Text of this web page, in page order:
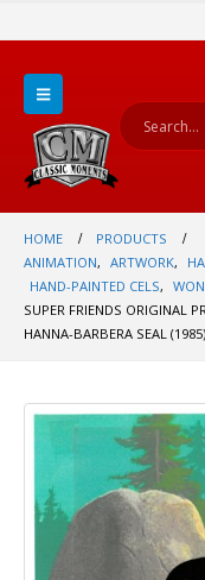
HOME
PRODUCTS
ANIMATION, ARTWORK,
HAND-PAINTED CELS,
SUPER FRIENDS ORIGINAL
HANNA-BARBERA SEAL (1985)